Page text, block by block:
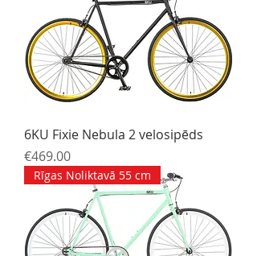
6KU Fixie Nebula 2 velosipēds
Price
€469.00
Rīgas Noliktavā 55 cm